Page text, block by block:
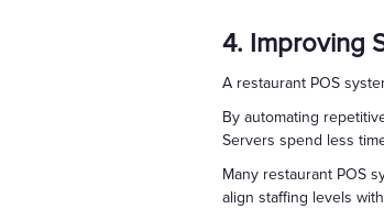
4. Improving
A restaurant POS
By automating
Servers spend less
Many restaurant POS
align staffing levels